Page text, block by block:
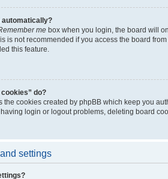
automatically?
me box when you login, the board will
is not recommended if you access the board
this feature.
do?
the cookies created by phpBB which keep you
login or logout problems, deleting board
settings